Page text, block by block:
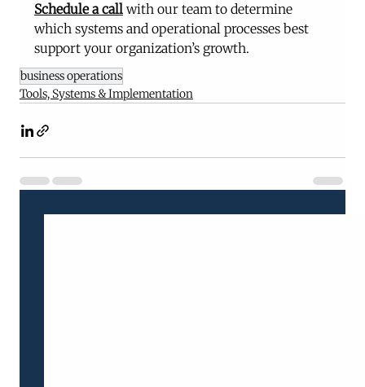
Schedule a call with our team to determine
which systems and operational processes best
support your organization’s growth.
business operations
Tools, Systems & Implementation